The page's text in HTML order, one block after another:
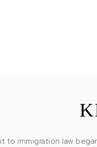
to immigration law